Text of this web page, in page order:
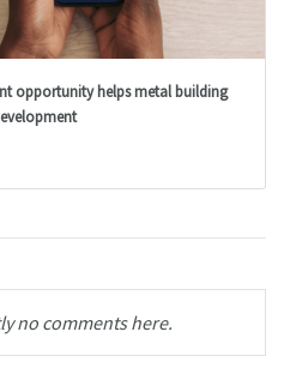
opportunity helps metal building
no comments here.